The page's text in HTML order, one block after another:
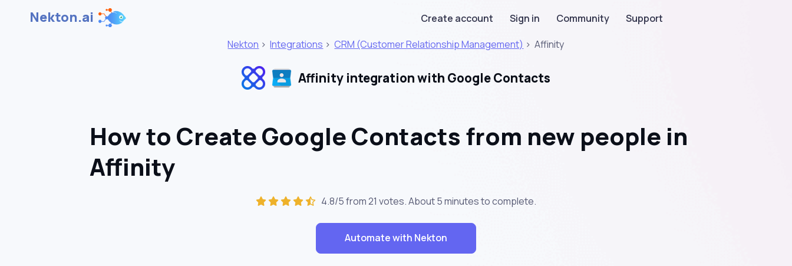
Nekton.ai Create account Sign in Community
Support
Nekton >Integrations >CRM (Customer Relationship Management) >Affinity
Affinity integration with Google Contacts
How to Create Google Contacts from new people in
Affinity
4.8/5 from 21 votes. About5 minutesto complete.
Automate with Nekton